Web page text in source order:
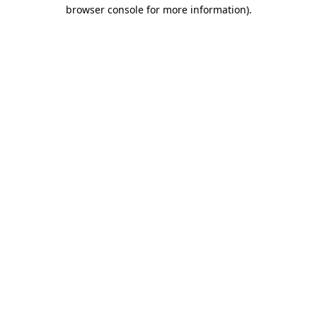
browser console for more information).